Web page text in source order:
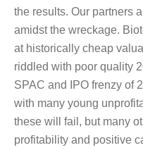
the results. Our partners
amidst the wreckage.
at historically cheap
riddled with poor quality
SPAC and IPO frenzy of
with many young
these will fail, but many
profitability and positive